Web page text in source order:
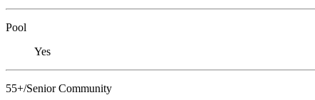
Pool
Yes
55+/Senior Community